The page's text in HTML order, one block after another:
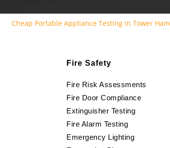
Cheap Portable Appliance Testing in Tower
Fire Safety
Fire Risk Assessments
Fire Door Compliance
Extinguisher Testing
Fire Alarm Testing
Emergency Lighting